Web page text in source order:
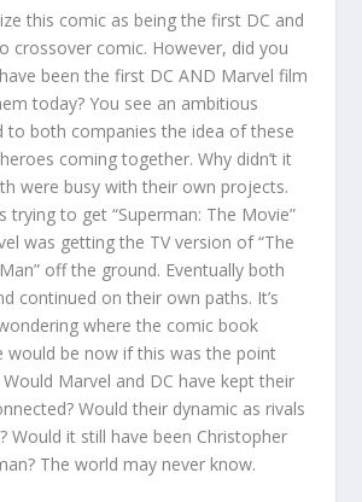
this comic as being the first DC and
crossover comic. However, did you
been the first DC AND Marvel film
today? You see an ambitious
to both companies the idea of these
coming together. Why didn’t it
were busy with their own projects.
trying to get “Superman: The Movie”
was getting the TV version of “The
off the ground. Eventually both
continued on their own paths. It’s
where the comic book
would be now if this was the point
Marvel and DC have kept their
Would their dynamic as rivals
Would it still have been Christopher
The world may never know.